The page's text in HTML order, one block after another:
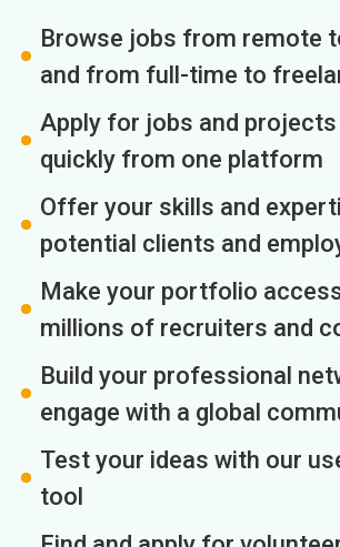
Browse jobs from remote
and from full-time to
Apply for jobs and projects
quickly from one platform
Offer your skills and
potential clients and
Make your portfolio
millions of recruiters and
Build your professional
engage with a global
Test your ideas with our
tool